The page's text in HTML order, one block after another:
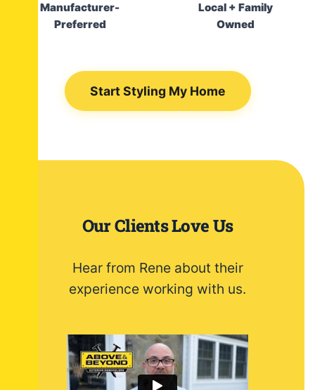
Manufacturer-
Preferred
Local + Family
Owned
Start Styling My Home
Our Clients Love Us
Hear from Rene about their
experience working with us.